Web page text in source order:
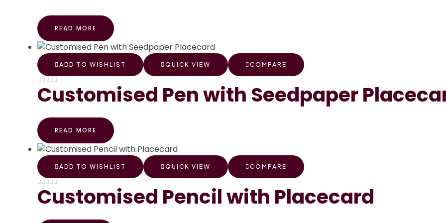
READ MORE
ADD TO WISHLIST QUICK VIEW COMPARE
Customised Pen with Seedpaper
READ MORE
ADD TO WISHLIST QUICK VIEW COMPARE
Customised Pencil with Placecard